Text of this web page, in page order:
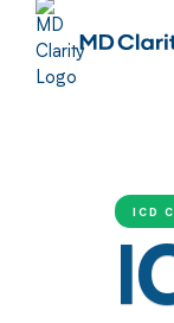
ICD